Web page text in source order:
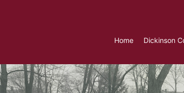
Home Dickinson